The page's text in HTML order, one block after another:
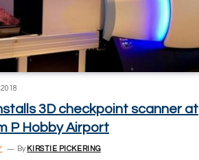
3D checkpoint scanner at
P Hobby Airport
By KIRSTIE PICKERING